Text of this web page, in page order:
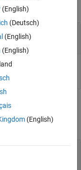
object.
(English)
(Deutsch)
(English)
(English)
(English)